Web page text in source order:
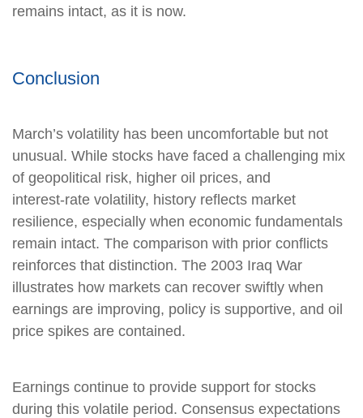
remains intact, as it is now.
Conclusion
March’s volatility has been uncomfortable but not
unusual. While stocks have faced a challenging mix
of geopolitical risk, higher oil prices, and
interest‑rate volatility, history reflects market
resilience, especially when economic fundamentals
remain intact. The comparison with prior conflicts
reinforces that distinction. The 2003 Iraq War
illustrates how markets can recover swiftly when
earnings are improving, policy is supportive, and oil
price spikes are contained.
Earnings continue to provide support for stocks
during this volatile period. Consensus expectations